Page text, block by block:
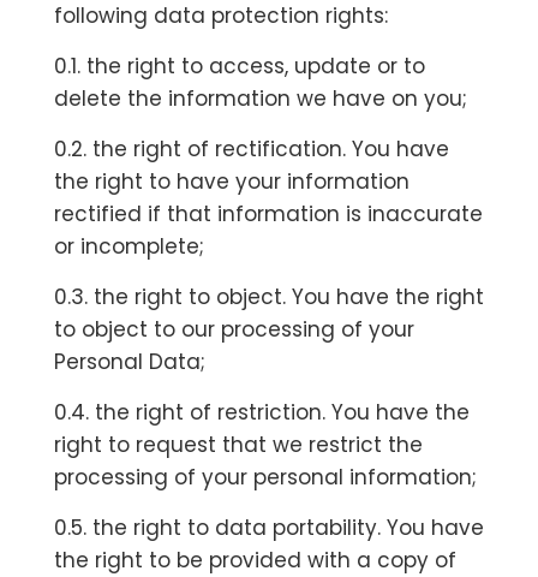
following data protection rights:
0.1. the right to access, update or to
delete the information we have on you;
0.2. the right of rectification. You have
the right to have your information
rectified if that information is inaccurate
or incomplete;
0.3. the right to object. You have the right
to object to our processing of your
Personal Data;
0.4. the right of restriction. You have the
right to request that we restrict the
processing of your personal information;
0.5. the right to data portability. You have
the right to be provided with a copy of